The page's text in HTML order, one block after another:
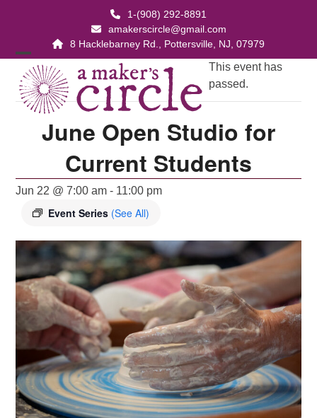
1-(908) 292-8891
amakerscircle@gmail.com
8 Hacklebarney Rd., Pottersville, NJ, 07979
Open
mobile
menu
Close
mobile
menu
This event has
passed.
June Open Studio for
Current Students
Jun 22 @ 7:00 am - 11:00 pm
Event Series (See All)